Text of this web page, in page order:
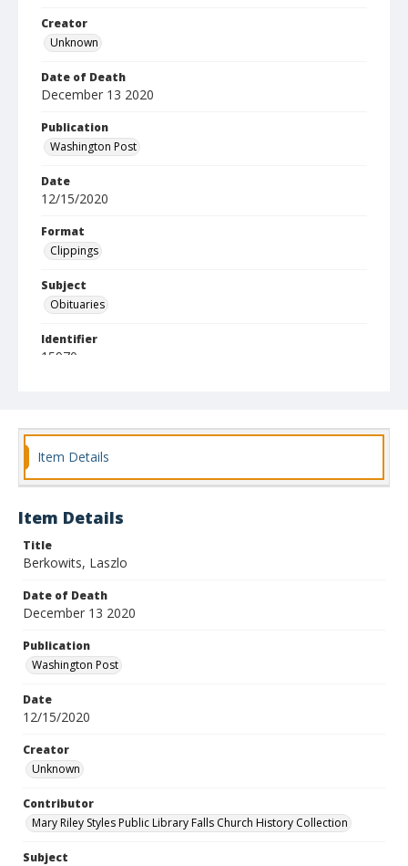
Creator
Unknown
Date of Death
December 13 2020
Publication
Washington Post
Date
12/15/2020
Format
Clippings
Subject
Obituaries
Identifier
15970
Item Details
Item Details
Title
Berkowits, Laszlo
Date of Death
December 13 2020
Publication
Washington Post
Date
12/15/2020
Creator
Unknown
Contributor
Mary Riley Styles Public Library Falls Church History Collection
Subject